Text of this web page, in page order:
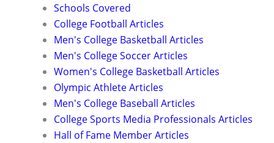
Schools Covered
College Football Articles
Men's College Basketball Articles
Men's College Soccer Articles
Women's College Basketball Articles
Olympic Athlete Articles
Men's College Baseball Articles
College Sports Media Professionals Articles
Hall of Fame Member Articles